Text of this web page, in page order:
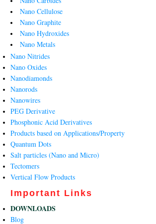
Nano Cellulose
Nano Graphite
Nano Hydroxides
Nano Metals
Nano Nitrides
Nano Oxides
Nanodiamonds
Nanorods
Nanowires
PEG Derivative
Phosphonic Acid Derivatives
Products based on Applications/Property
Quantum Dots
Salt particles (Nano and Micro)
Tectomers
Vertical Flow Products
Important Links
DOWNLOADS
Blog